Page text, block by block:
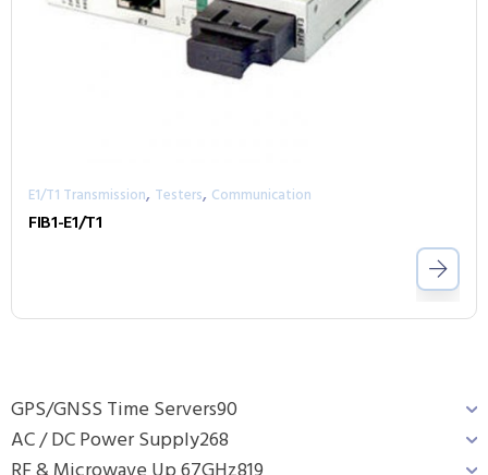
GPS/GNSS Time Servers90
AC / DC Power Supply268
E1/T1 Transmission, Testers, Communication
FIB1-E1/T1